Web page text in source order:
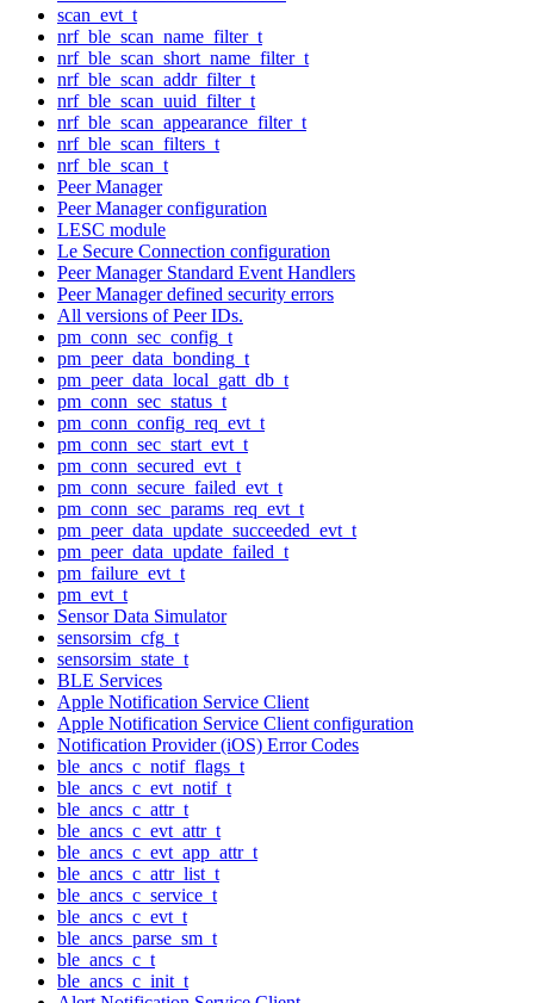
scan_evt_t
nrf_ble_scan_name_filter_t
nrf_ble_scan_short_name_filter_t
nrf_ble_scan_addr_filter_t
nrf_ble_scan_uuid_filter_t
nrf_ble_scan_appearance_filter_t
nrf_ble_scan_filters_t
nrf_ble_scan_t
Peer Manager
Peer Manager configuration
LESC module
Le Secure Connection configuration
Peer Manager Standard Event Handlers
Peer Manager defined security errors
All versions of Peer IDs.
pm_conn_sec_config_t
pm_peer_data_bonding_t
pm_peer_data_local_gatt_db_t
pm_conn_sec_status_t
pm_conn_config_req_evt_t
pm_conn_sec_start_evt_t
pm_conn_secured_evt_t
pm_conn_secure_failed_evt_t
pm_conn_sec_params_req_evt_t
pm_peer_data_update_succeeded_evt_t
pm_peer_data_update_failed_t
pm_failure_evt_t
pm_evt_t
Sensor Data Simulator
sensorsim_cfg_t
sensorsim_state_t
BLE Services
Apple Notification Service Client
Apple Notification Service Client configuration
Notification Provider (iOS) Error Codes
ble_ancs_c_notif_flags_t
ble_ancs_c_evt_notif_t
ble_ancs_c_attr_t
ble_ancs_c_evt_attr_t
ble_ancs_c_evt_app_attr_t
ble_ancs_c_attr_list_t
ble_ancs_c_service_t
ble_ancs_c_evt_t
ble_ancs_parse_sm_t
ble_ancs_c_t
ble_ancs_c_init_t